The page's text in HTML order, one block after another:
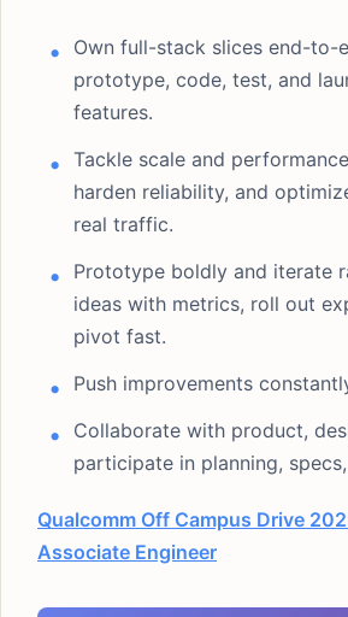
Own full-stack slices end-to-
prototype, code, test, and
features.
Tackle scale and
harden reliability, and
real traffic.
Prototype boldly and iterate
ideas with metrics, roll out
pivot fast.
Push improvements
Collaborate with product,
participate in planning,
Qualcomm Off Campus Drive
Associate Engineer